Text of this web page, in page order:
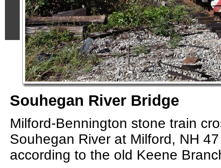
Souhegan River Bridge
Milford-Bennington stone train
Souhegan River at Milford, NH
according to the old Keene